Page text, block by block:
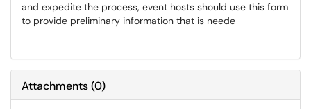
and expedite the process, event hosts should use this form
to provide preliminary information that is neede
Attachments(0)